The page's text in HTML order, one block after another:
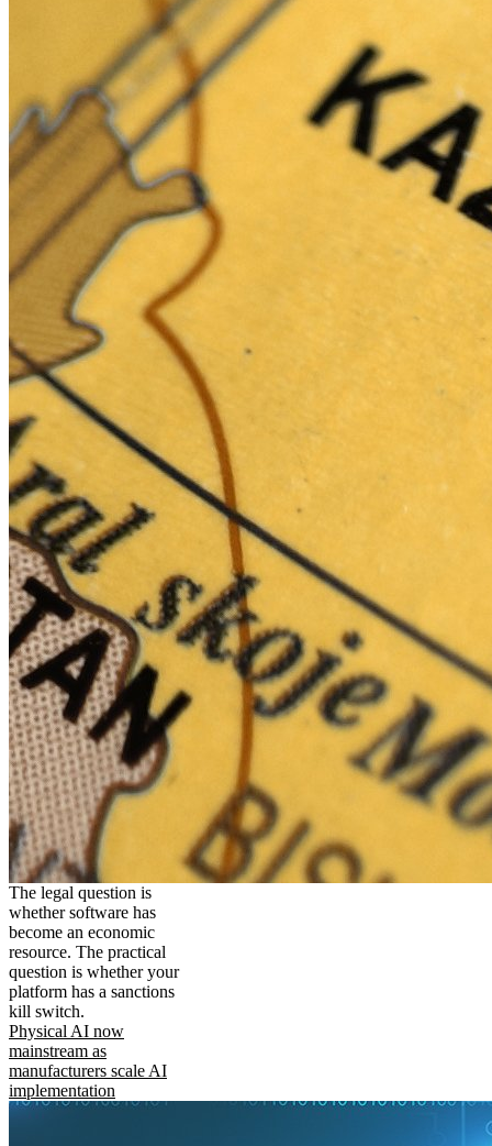
The legal question is
whether software has
become an economic
resource. The practical
question is whether your
platform has a sanctions
kill switch.
Physical AI now
mainstream as
manufacturers scale AI
implementation